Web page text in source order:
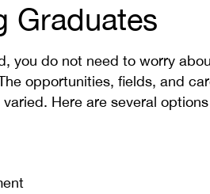
Graduates
you do not need to worry
opportunities, fields, and
Here are several